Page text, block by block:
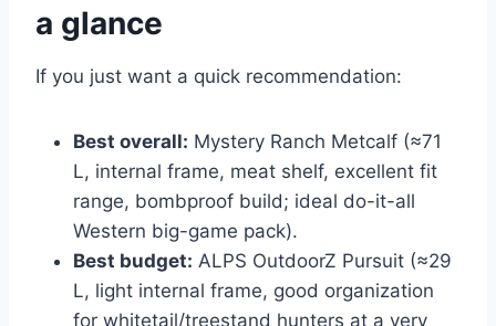
a glance
If you just want a quick recommendation:
Best overall: Mystery Ranch Metcalf (≈71
L, internal frame, meat shelf, excellent fit
range, bombproof build; ideal do-it-all
Western big-game pack).
Best budget: ALPS OutdoorZ Pursuit (≈29
L, light internal frame, good organization
for whitetail/treestand hunters at a very